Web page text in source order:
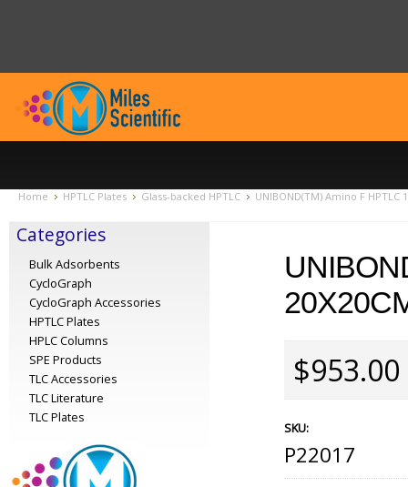
Home HPTLC Plates Glass-backed HPTLC UNIBOND(TM) Amino F HPTLC
Categories
Bulk Adsorbents
CycloGraph
CycloGraph Accessories
HPTLC Plates
HPLC Columns
SPE Products
TLC Accessories
TLC Literature
TLC Plates
$953.00
SKU:
P22017